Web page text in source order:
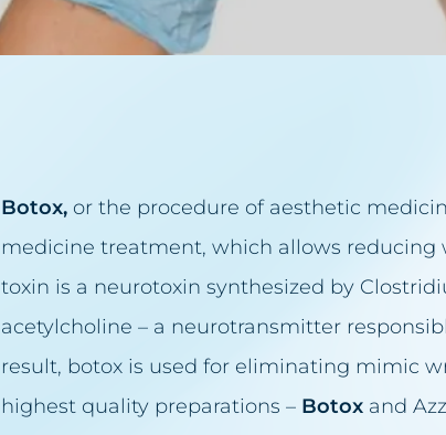
Lumbago, back pain
Failed permanent makeup
Failed tattoo
Sunken cheeks
Acne rosacea treatment
Breast rejuvenation
Lifting eyelids
Scar removal
Botox, or the procedure of aesthetic
medicine treatment, which allows
toxin is a neurotoxin synthesized by
acetylcholine – a neurotransmitter
result, botox is used for eliminating mimic
highest quality preparations – Botox and